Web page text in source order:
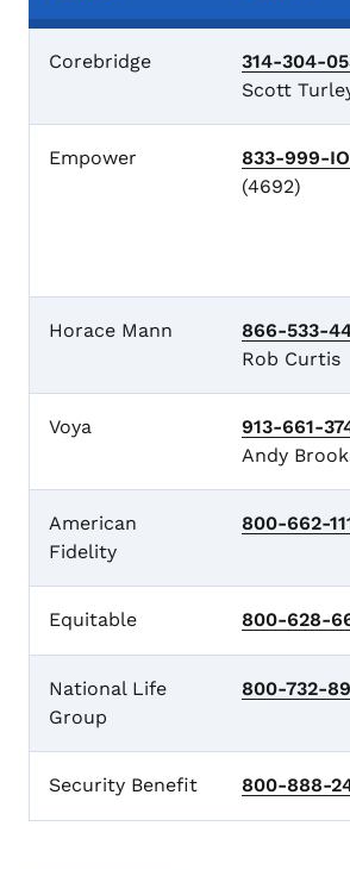
Advisor Contacts
Corebridge
314-304-
Scott
Empower
833-999-
(4692)
Horace Mann
866-533-
Rob Curtis
Voya
913-661-
Andy
American
Fidelity
800-662-
Equitable 800-628-
National Life
Group
800-732-
Security Benefit 800-888-